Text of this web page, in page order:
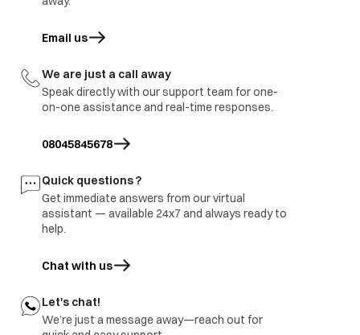
Whoops.. looks like we don’t have what you’re
Email us
opens in a new tab
We are just a call away
Speak directly with our support team for one-
on-one assistance and real-time responses.
08045845678
Quick questions ?
Get immediate answers from our virtual
assistant — available 24x7 and always ready to
help.
Chat with us
Let's chat!
We’re just a message away—reach out for